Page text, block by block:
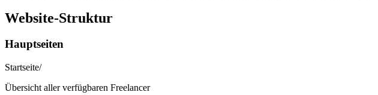
Website-Struktur
Hauptseiten
Startseite/
Übersicht aller verfügbaren Freelancer